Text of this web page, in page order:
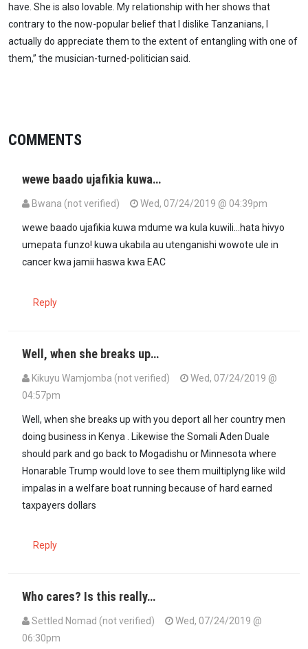
have. She is also lovable. My relationship with her shows that
contrary to the now-popular belief that I dislike Tanzanians, I
actually do appreciate them to the extent of entangling with one of
them,” the musician-turned-politician said.
COMMENTS
wewe baado ujafikia kuwa…
Bwana (not verified) Wed, 07/24/2019 @ 04:39pm
wewe baado ujafikia kuwa mdume wa kula kuwili...hata hivyo
umepata funzo! kuwa ukabila au utenganishi wowote ule in
cancer kwa jamii haswa kwa EAC
Reply
Well, when she breaks up…
Kikuyu Wamjomba (not verified)
Wed, 07/24/2019 @
04:57pm
Well, when she breaks up with you deport all her country men
doing business in Kenya . Likewise the Somali Aden Duale
should park and go back to Mogadishu or Minnesota where
Honarable Trump would love to see them muiltiplyng like wild
impalas in a welfare boat running because of hard earned
taxpayers dollars
Reply
Who cares? Is this really…
Settled Nomad (not verified)
Wed, 07/24/2019 @
06:30pm